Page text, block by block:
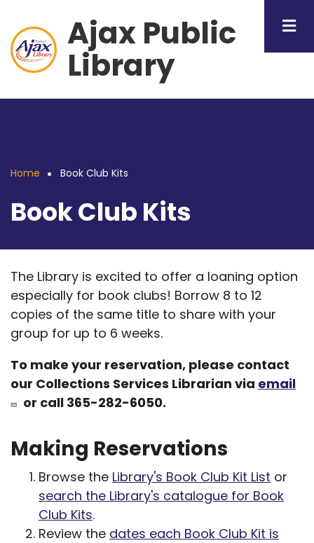
main
content
Ajax Public
Library
Home Book Club Kits
Book Club Kits
The Library is excited to offer a loaning option
especially for book clubs! Borrow 8 to 12
copies of the same title to share with your
group for up to 6 weeks.
To make your reservation, please contact
our Collections Services Librarian via email
or call 365-282-6050.
Making Reservations
Browse the Library's Book Club Kit List or
search the Library's catalogue for Book
Club Kits.
Review the dates each Book Club Kit is